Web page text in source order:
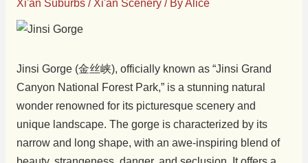
Xi'an Suburbs/ Xi'an Scenery/ ByAlice
Jinsi Gorge (金丝峡), officially known as “Jinsi Grand
Canyon National Forest Park,” is a stunning natural
wonder renowned for its picturesque scenery and
unique landscape. The gorge is characterized by its
narrow and long shape, with an awe-inspiring blend of